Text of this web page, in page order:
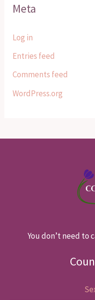
Meta
Log in
Entries feed
Comments feed
WordPress.org
You don’t need to